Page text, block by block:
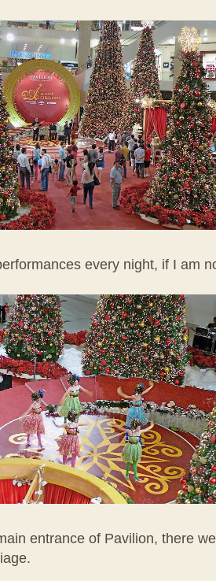
every night, if I am
entrance of Pavilion, there